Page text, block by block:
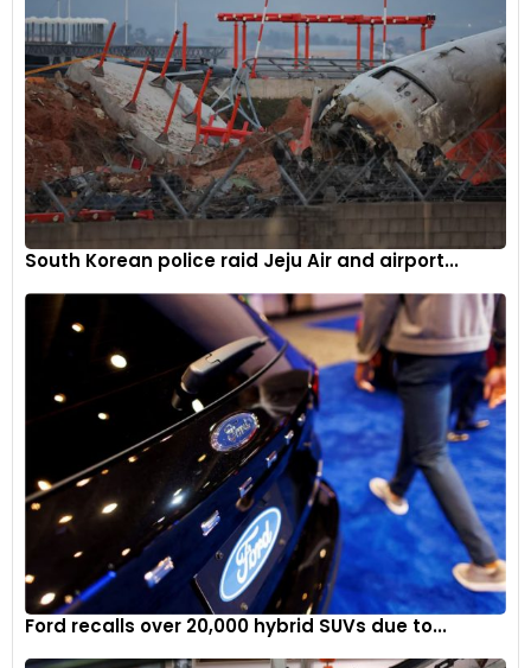
South Korean police raid Jeju Air and airport...
Ford recalls over 20,000 hybrid SUVs due to...